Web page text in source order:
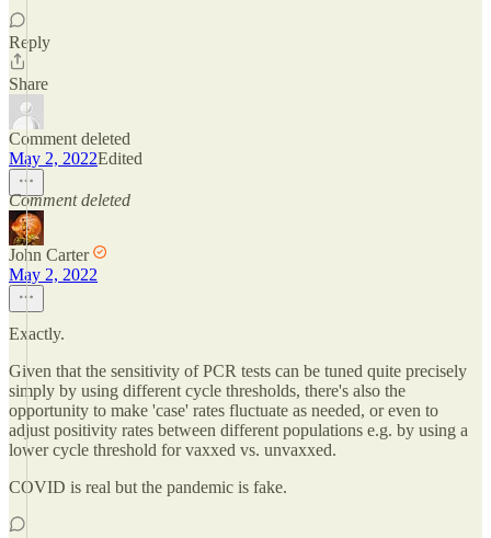
Reply
Share
Comment deleted
May 2, 2022Edited
Comment deleted
John Carter
May 2, 2022
Exactly.
Given that the sensitivity of PCR tests can be tuned quite precisely
simply by using different cycle thresholds, there's also the
opportunity to make 'case' rates fluctuate as needed, or even to
adjust positivity rates between different populations e.g. by using a
lower cycle threshold for vaxxed vs. unvaxxed.
COVID is real but the pandemic is fake.